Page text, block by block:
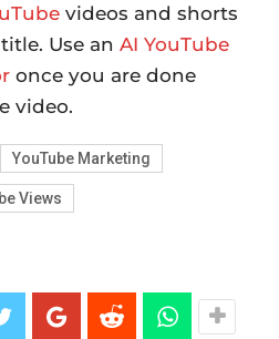
videos and shorts
Use an AI YouTube
once you are done
video.
YouTube Marketing
Views